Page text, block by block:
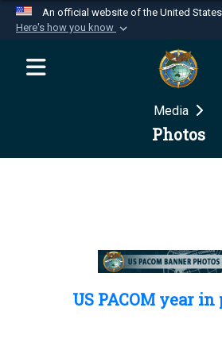
An official website of the United
Here's how you know
Official websites use
website belongs to an
Department of Defense
Secure .mil websites
Media
Photos
US PACOM year in